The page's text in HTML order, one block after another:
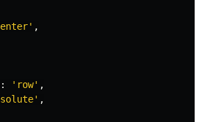
' ,
: ' row' ,
' ,